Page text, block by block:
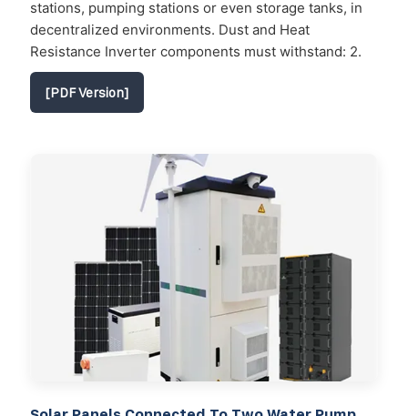
stations, pumping stations or even storage tanks, in
decentralized environments. Dust and Heat
Resistance Inverter components must withstand: 2.
[PDF Version]